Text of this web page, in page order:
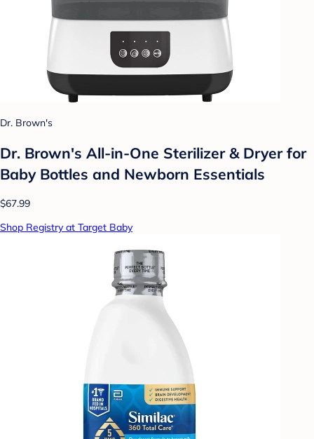
Dr. Brown's
Dr. Brown's All-in-One Sterilizer & Dryer for
Baby Bottles and Newborn Essentials
$67.99
Shop Registry at Target Baby